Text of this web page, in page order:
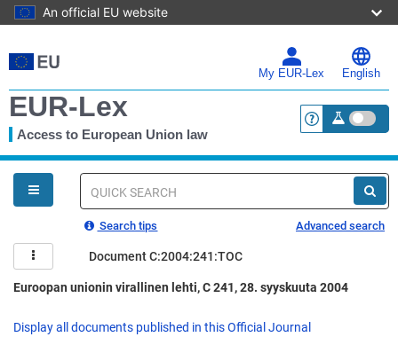
An official EU website
to
main
My EUR-Lex English
EUR-Lex
Access to European Union law <a
You
are
here
Quick
Search tips Advanced search
Document C:2004:241:TOC
Euroopan unionin virallinen lehti, C 241, 28. syyskuuta 2004
Display all documents published in this Official Journal